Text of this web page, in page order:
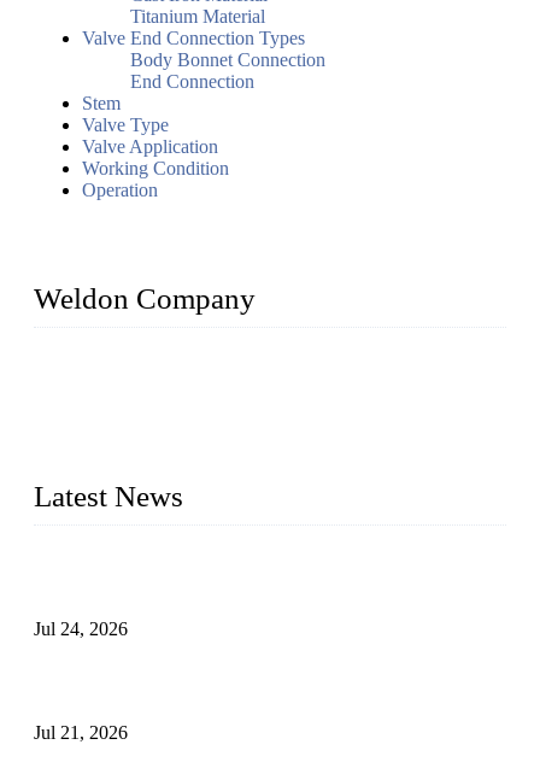
Titanium Material
Valve End Connection Types
Body Bonnet Connection
End Connection
Stem
Valve Type
Valve Application
Working Condition
Operation
Weldon Company
Latest News
Jul 24, 2026
Jul 21, 2026